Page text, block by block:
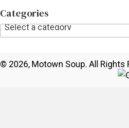
Categories
Select a category
© 2026, Motown Soup. All Rights